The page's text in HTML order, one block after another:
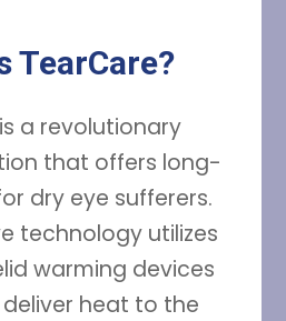
TearCare?
a revolutionary
that offers long-
dry eye sufferers.
technology utilizes
warming devices
heat to the